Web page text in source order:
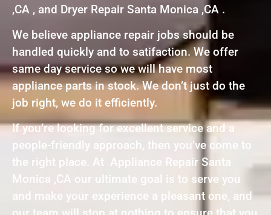
,CA , and Dryer Repair Santa Monica ,CA .
We believe appliance repair jobs should be
handled quickly and to satifaction. We offer
same day service so we will have most
appliance parts in stock. We don’t just do the
job right, we do it efficiently.
If you’re looking for excellent service and a
people-friendly approach, then you’ve come to
the right place. At Appliance Repair Santa
Monica ,CA our ultimate goal is to serve you
and make your experience a pleasant one, and